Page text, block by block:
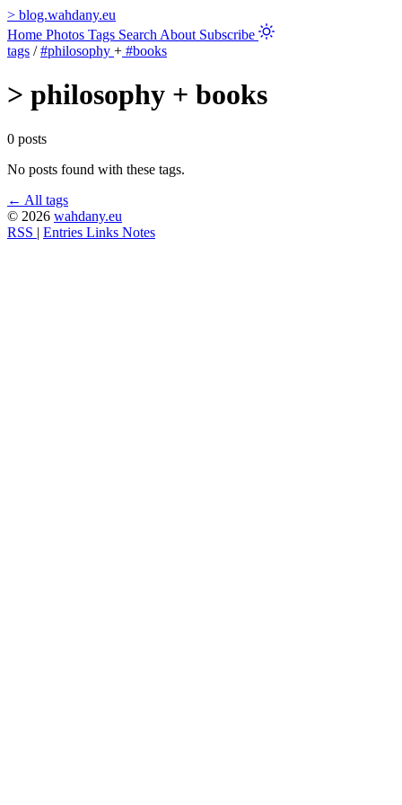
> blog.wahdany.eu
Home Photos Tags Search About Subscribe
tags / #philosophy + #books
> philosophy + books
0 posts
No posts found with these tags.
← All tags
© 2026 wahdany.eu
RSS | Entries Links Notes